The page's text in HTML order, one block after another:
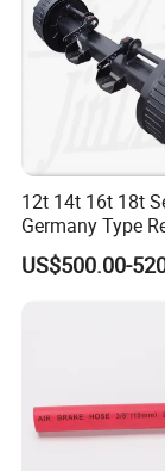
Certifications
12t 14t 16t 18t
Germany Type
BPW Axle
US$500.00-